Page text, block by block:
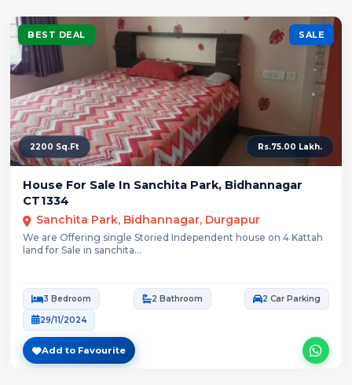
BEST DEAL SALE
2200 Sq.Ft Rs.75.00 Lakh.
House For Sale In Sanchita Park, Bidhannagar
CT1334
Sanchita Park, Bidhannagar, Durgapur
We are Offering single Storied Independent house on 4 Kattah
land for Sale in sanchita...
3 Bedroom 2 Bathroom 2 Car Parking
29/11/2024
Add to Favourite